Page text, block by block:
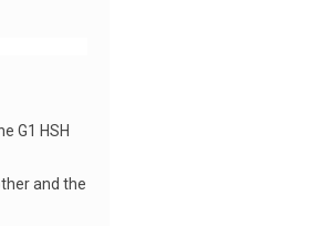
G1 HSH
and the